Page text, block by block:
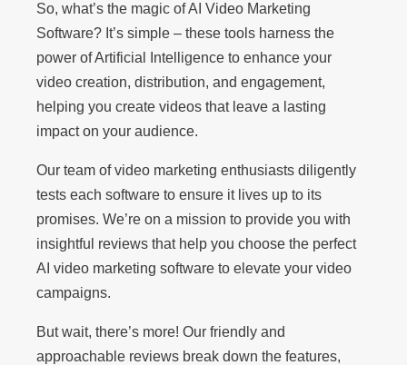
So, what’s the magic of AI Video Marketing
Software? It’s simple – these tools harness the
power of Artificial Intelligence to enhance your
video creation, distribution, and engagement,
helping you create videos that leave a lasting
impact on your audience.
Our team of video marketing enthusiasts diligently
tests each software to ensure it lives up to its
promises. We’re on a mission to provide you with
insightful reviews that help you choose the perfect
AI video marketing software to elevate your video
campaigns.
But wait, there’s more! Our friendly and
approachable reviews break down the features,